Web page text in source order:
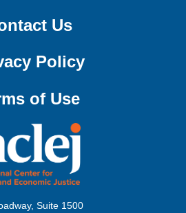
Us
Policy
of Use
Suite 1500